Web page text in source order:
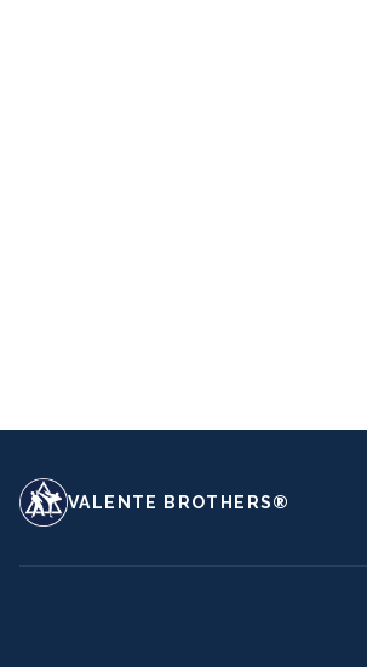
VALENTE BROTHERS®